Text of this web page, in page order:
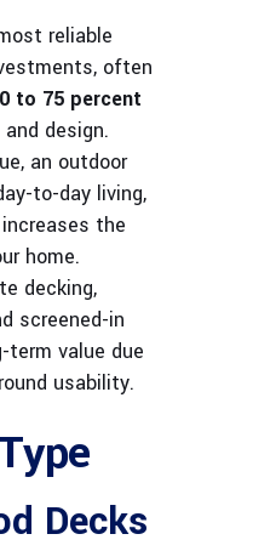
reliable
often
to 75 percent
design.
an outdoor
to-day living,
the
home.
decking,
screened-in
term value due
usability.
Decks